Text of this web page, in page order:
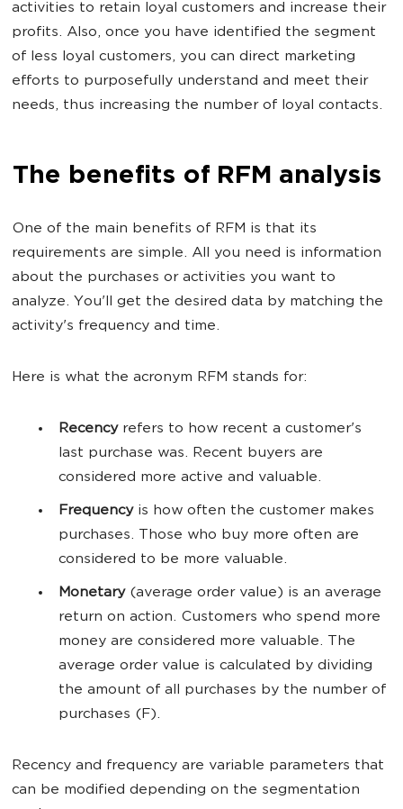
activities to retain loyal customers and increase their
profits. Also, once you have identified the segment
of less loyal customers, you can direct marketing
efforts to purposefully understand and meet their
needs, thus increasing the number of loyal contacts.
The benefits of RFM analysis
One of the main benefits of RFM is that its
requirements are simple. All you need is information
about the purchases or activities you want to
analyze. You'll get the desired data by matching the
activity's frequency and time.
Here is what the acronym RFM stands for:
Recency refers to how recent a customer's
last purchase was. Recent buyers are
considered more active and valuable.
Frequencyis how often the customer makes
purchases. Those who buy more often are
considered to be more valuable.
Monetary(average order value) is an average
return on action. Customers who spend more
money are considered more valuable. The
average order value is calculated by dividing
the amount of all purchases by the number of
purchases (F).
Recency and frequency are variable parameters that
can be modified depending on the segmentation